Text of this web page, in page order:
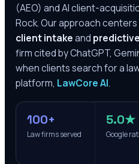
(AEO) and AI client-
Rock. Our approach centers
client intakeand
firm cited by ChatGPT,
when clients search for a
platform, LawCore AI.
100+
Law firms served
5.0★
Google